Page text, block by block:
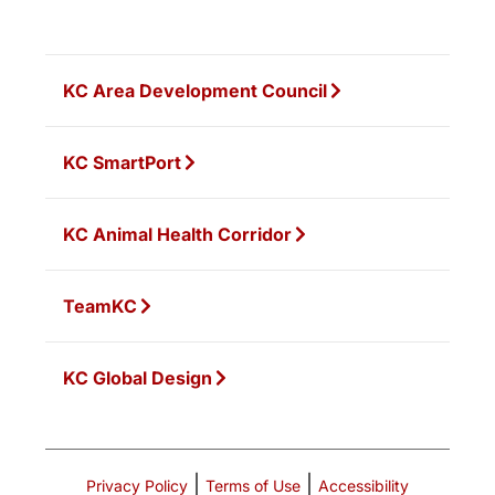
KC Area Development Council
KC SmartPort
KC Animal Health Corridor
TeamKC
KC Global Design
Privacy Policy Terms of Use
Accessibility